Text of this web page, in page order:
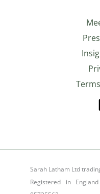
Sarah Latham Ltd
Registered in